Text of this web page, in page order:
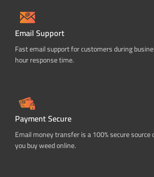
Email Support
Fast email support for customers during
hour response time.
Payment Secure
Email money transfer is a 100% secure
you buy weed online.